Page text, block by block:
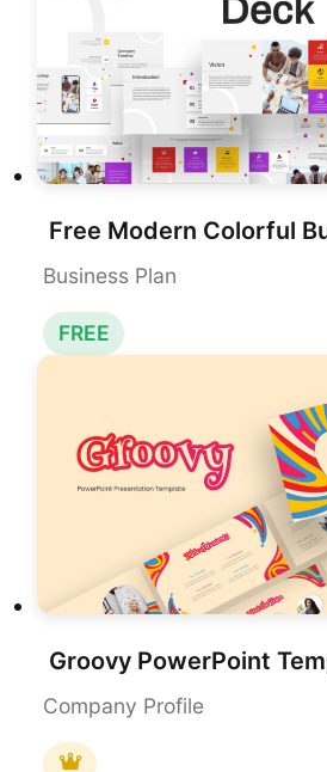
Business Plan
FREE
Groovy PowerPoint
Company Profile